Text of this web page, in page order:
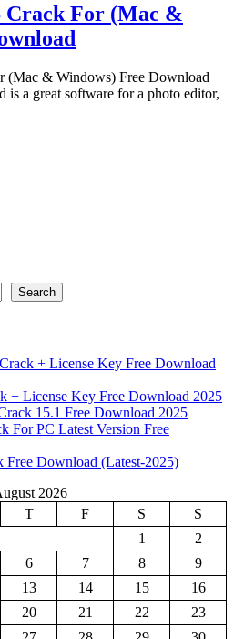
Crack For (Mac &
(Mac & Windows) Free Download
a great software for a photo editor,
Search
+ License Key Free Download
+ License Key Free Download 2025
15.1 Free Download 2025
For PC Latest Version Free
Free Download (Latest-2025)
2026
T F S
S
1
2
6 7 8
9
13 14 15
16
20 21 22
23